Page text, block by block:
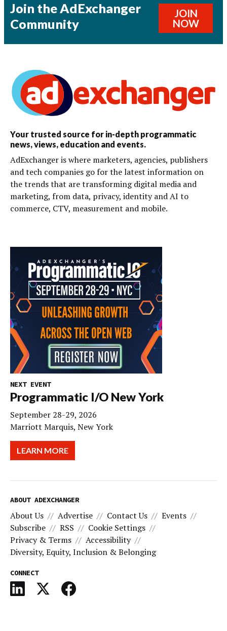
Join the AdExchanger
Community
JOIN
NOW
Your trusted source for in-depth programmatic
news, views, education and events.
AdExchanger is where marketers, agencies, publishers
and tech companies go for the latest information on
the trends that are transforming digital media and
marketing, from data, privacy, identity and AI to
commerce, CTV, measurement and mobile.
NEXT EVENT
Programmatic I/O New York
September 28-29, 2026
Marriott Marquis, New York
LEARN MORE
ABOUT ADEXCHANGER
About Us Advertise Contact Us
Events
Subscribe
RSS
Cookie Settings
Privacy & Terms
Accessibility
Diversity, Equity, Inclusion & Belonging
CONNECT